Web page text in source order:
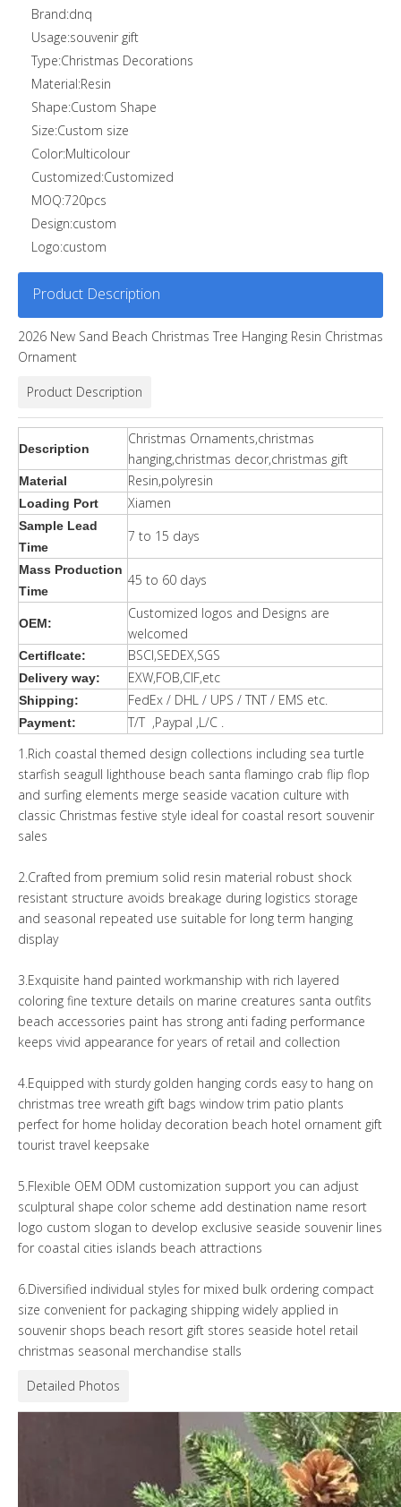
Brand:dnq
Usage:souvenir gift
Type:Christmas Decorations
Material:Resin
Shape:Custom Shape
Size:Custom size
Color:Multicolour
Customized:Customized
MOQ:720pcs
Design:custom
Logo:custom
Product Description
2026 New Sand Beach Christmas Tree Hanging Resin Christmas
Ornament
Product Description
Description
Christmas Ornaments,christmas
hanging,christmas decor,christmas gift
Material Resin,polyresin
Loading Port Xiamen
Sample Lead
Time
7 to 15 days
Mass Production
Time
45 to 60 days
OEM:
Customized logos and Designs are
welcomed
Certiflcate: BSCI,SEDEX,SGS
Delivery way: EXW,FOB,CIF,etc
Shipping: FedEx / DHL / UPS / TNT / EMS etc.
Payment:
T/T ,Paypal ,L/C .
1.Rich coastal themed design collections including sea turtle
starfish seagull lighthouse beach santa flamingo crab flip flop
and surfing elements merge seaside vacation culture with
classic Christmas festive style ideal for coastal resort souvenir
sales
2.Crafted from premium solid resin material robust shock
resistant structure avoids breakage during logistics storage
and seasonal repeated use suitable for long term hanging
display
3.Exquisite hand painted workmanship with rich layered
coloring fine texture details on marine creatures santa outfits
beach accessories paint has strong anti fading performance
keeps vivid appearance for years of retail and collection
4.Equipped with sturdy golden hanging cords easy to hang on
christmas tree wreath gift bags window trim patio plants
perfect for home holiday decoration beach hotel ornament gift
tourist travel keepsake
5.Flexible OEM ODM customization support you can adjust
sculptural shape color scheme add destination name resort
logo custom slogan to develop exclusive seaside souvenir lines
for coastal cities islands beach attractions
6.Diversified individual styles for mixed bulk ordering compact
size convenient for packaging shipping widely applied in
souvenir shops beach resort gift stores seaside hotel retail
christmas seasonal merchandise stalls
Detailed Photos